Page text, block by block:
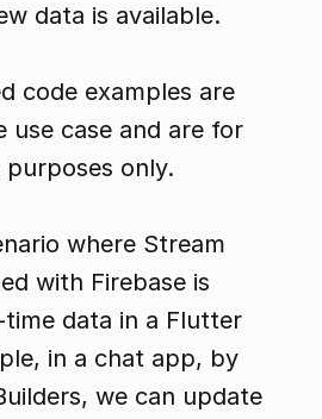
data is available.
code examples are
use case and are for
only.
where Stream
with Firebase is
data in a Flutter
in a chat app, by
we can update